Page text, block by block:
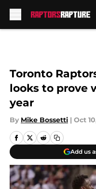
Toronto
looks to prove
year
By Mike Bossetti | Oct
Add us